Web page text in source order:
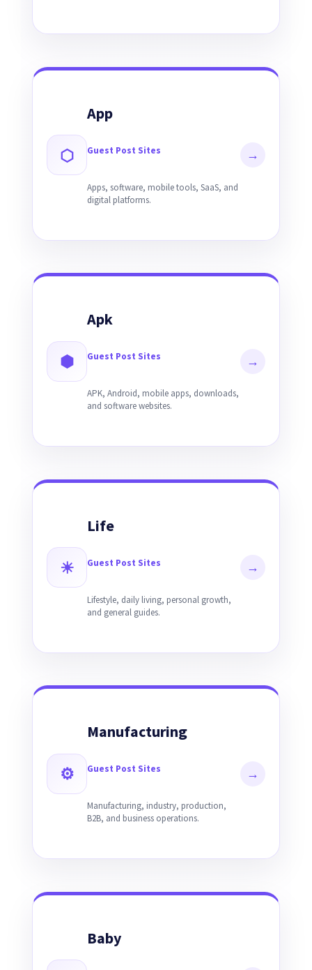
⬡
App
Guest Post Sites
Apps, software, mobile tools, SaaS, and
digital platforms.
→
⬢
Apk
Guest Post Sites
APK, Android, mobile apps, downloads,
and software websites.
→
☀
Life
Guest Post Sites
Lifestyle, daily living, personal growth,
and general guides.
→
⚙
Manufacturing
Guest Post Sites
Manufacturing, industry, production,
B2B, and business operations.
→
Baby